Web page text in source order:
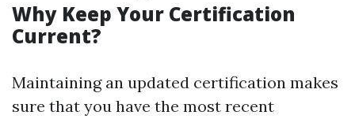
Why Keep Your Certification
Current?
Maintaining an updated certification makes
sure that you have the most recent